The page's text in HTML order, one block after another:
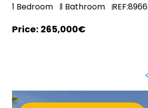
1 Bedroom 1 Bathroom REF:8966
265,000€